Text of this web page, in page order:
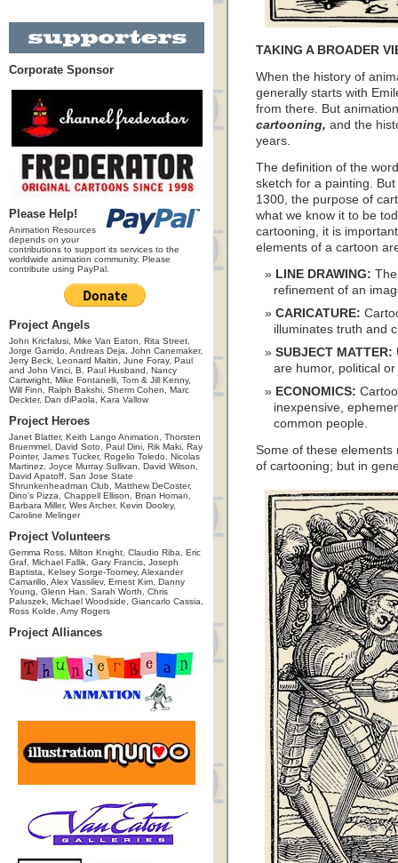
Corporate Sponsor
Please Help!
Animation Resources
depends on your
contributions to support its services to the
worldwide animation community. Please
contribute using PayPal.
Project Angels
John Kricfalusi, Mike Van Eaton, Rita Street,
Jorge Garrido, Andreas Deja, John Canemaker,
Jerry Beck, Leonard Maltin, June Foray, Paul
and John Vinci, B. Paul Husband, Nancy
Cartwright, Mike Fontanelli, Tom & Jill Kenny,
Will Finn, Ralph Bakshi, Sherm Cohen, Marc
Deckter, Dan diPaola, Kara Vallow
Project Heroes
Janet Blatter, Keith Lango Animation, Thorsten
Bruemmel, David Soto, Paul Dini, Rik Maki, Ray
Pointer, James Tucker, Rogelio Toledo, Nicolas
Martinez, Joyce Murray Sullivan, David Wilson,
David Apatoff, San Jose State
Shrunkenheadman Club, Matthew DeCoster,
Dino's Pizza, Chappell Ellison, Brian Homan,
Barbara Miller, Wes Archer, Kevin Dooley,
Caroline Melinger
Project Volunteers
Gemma Ross, Milton Knight, Claudio Riba, Eric
Graf, Michael Fallik, Gary Francis, Joseph
Baptista, Kelsey Sorge-Toomey, Alexander
Camarillo, Alex Vassilev, Ernest Kim, Danny
Young, Glenn Han, Sarah Worth, Chris
Paluszek, Michael Woodside, Giancarlo Cassia,
Ross Kolde, Amy Rogers
Project Alliances
TAKING A BROADER
When the history of
generally starts with
from there. But
cartooning, and the
years.
The definition of the
sketch for a painting.
1300, the purpose of
what we know it to be
cartooning, it is
elements of a cartoon
LINE DRAWING:
refinement of an
CARICATURE:
illuminates truth and
SUBJECT MATTER:
are humor, political
ECONOMICS:
inexpensive,
common people.
Some of these elements
of cartooning; but in